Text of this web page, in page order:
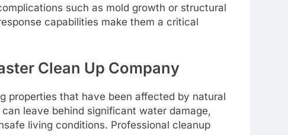
such as mold growth or structural
capabilities make them a critical
Clean Up Company
properties that have been affected by natural
leave behind significant water damage,
living conditions. Professional cleanup